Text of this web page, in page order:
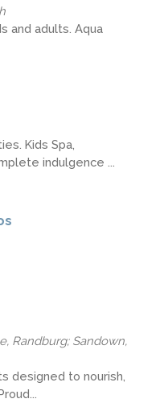
and adults. Aqua
Kids Spa,
indulgence ...
Randburg; Sandown,
designed to nourish,